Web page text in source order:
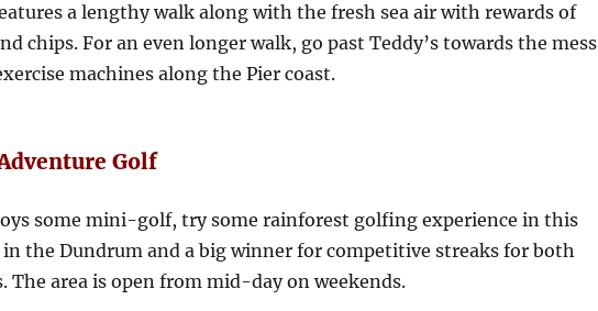
a lengthy walk along with the fresh sea air with rewards of
chips. For an even longer walk, go past Teddy’s towards the mess
machines along the Pier coast.
Golf
some mini-golf, try some rainforest golfing experience in this
in the Dundrum and a big winner for competitive streaks for both
The area is open from mid-day on weekends.